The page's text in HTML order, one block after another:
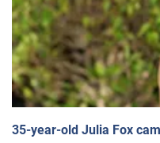
35-year-old Julia Fox